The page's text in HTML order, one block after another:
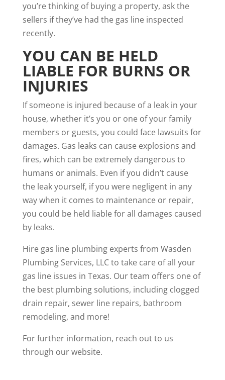
you’re thinking of buying a property, ask the
sellers if they’ve had the gas line inspected
recently.
YOU CAN BE HELD
LIABLE FOR BURNS OR
INJURIES
If someone is injured because of a leak in your
house, whether it’s you or one of your family
members or guests, you could face lawsuits for
damages. Gas leaks can cause explosions and
fires, which can be extremely dangerous to
humans or animals. Even if you didn’t cause
the leak yourself, if you were negligent in any
way when it comes to maintenance or repair,
you could be held liable for all damages caused
by leaks.
Hire gas line plumbing experts from Wasden
Plumbing Services, LLCto take care of all your
gas line issues in Texas. Our team offers one of
the best plumbing solutions, including clogged
drain repair, sewer line repairs, bathroom
remodeling, and more!
For further information, reach outto us
through our website.